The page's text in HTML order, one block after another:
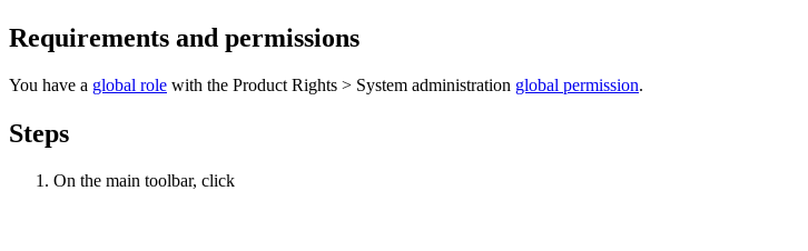
Requirements and permissions
You have a global role with the Product Rights > System administration global permission.
Steps
On the main toolbar, click